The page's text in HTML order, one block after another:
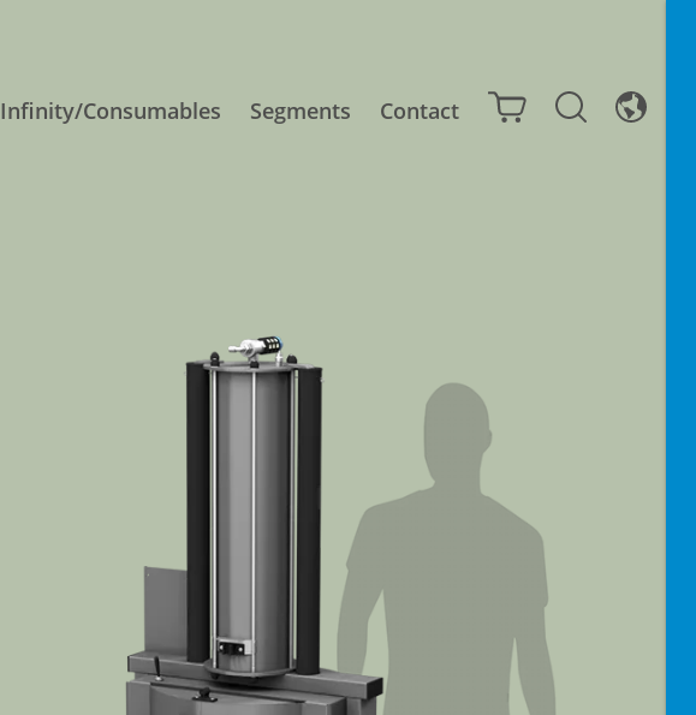
Infinity/Consumables Segments Contact